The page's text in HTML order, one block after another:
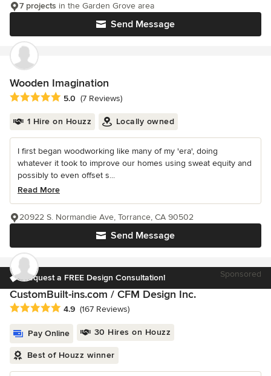
Send Message
7 projects in the Garden Grove area
Wooden Imagination
Average rating: 5 out of 5 stars
5.0 (7 Reviews)
1 Hire on Houzz Locally owned
I first began woodworking like many of my 'era', doing
whatever it took to improve our homes using sweat equity and
possibly to even offset s...
Read More
Send Message
20922 S. Normandie Ave, Torrance, CA 90502
Request a FREE Design Consultation! Sponsored
CustomBuilt-ins.com / CFM Design Inc.
Average rating: 4.9 out of 5 stars
4.9 (167 Reviews)
Pay Online 30 Hires on Houzz
Best of Houzz winner